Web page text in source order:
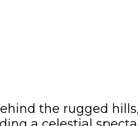
the rugged